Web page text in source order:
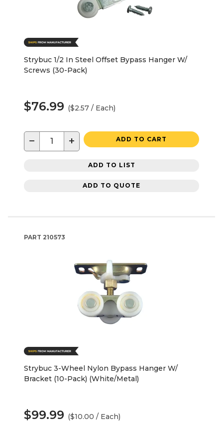
Strybuc 1/2 In Steel Offset Bypass Hanger W/
Screws (30-Pack)
$76.99 ($2.57 / Each)
− + ADD TO CART
ADD TO LIST
ADD TO QUOTE
PART 210573
Strybuc 3-Wheel Nylon Bypass Hanger W/
Bracket (10-Pack) (White/Metal)
$99.99 ($10.00 / Each)